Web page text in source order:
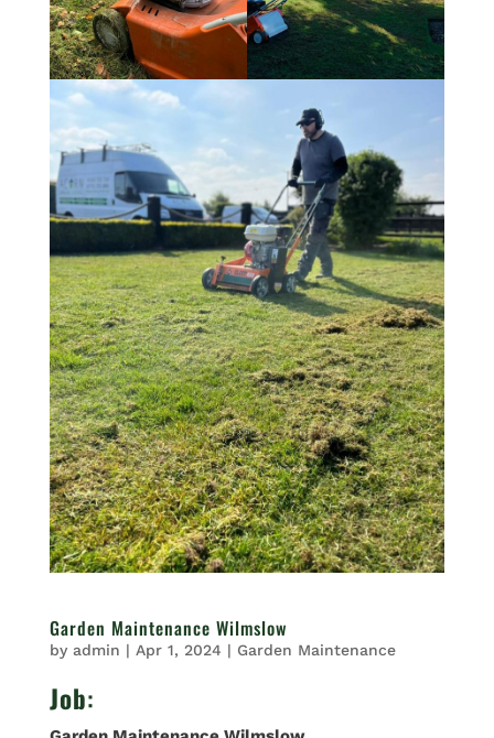
Garden Maintenance Wilmslow
by admin | Apr 1, 2024 | Garden Maintenance
Job: